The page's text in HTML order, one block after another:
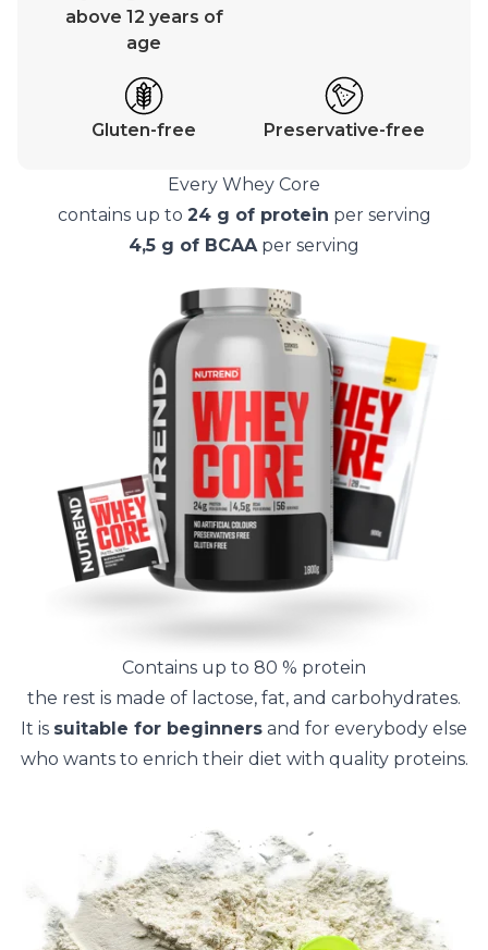
above 12 years of
age
Gluten-free Preservative-free
Every Whey Core
contains up to 24 g of protein per serving
4,5 g of BCAA per serving
Contains up to 80 % protein
the rest is made of lactose, fat, and carbohydrates.
It is suitable for beginners and for everybody else
who wants to enrich their diet with quality proteins.